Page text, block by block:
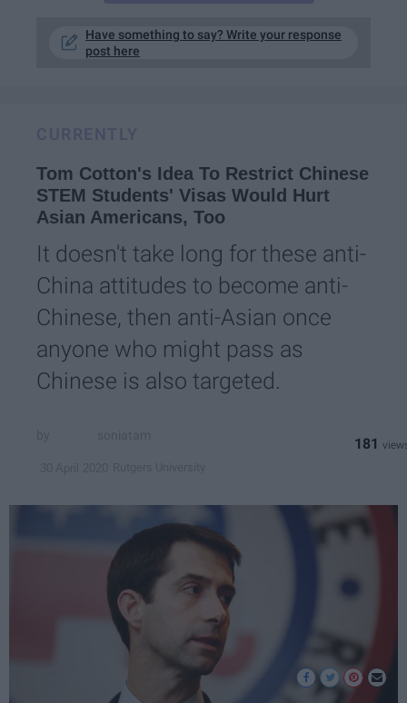
Have something to say? Write your response
post here
Tom Cotton's Idea To Restrict Chinese
STEM Students' Visas Would Hurt
Asian Americans, Too
It doesn't take long for these anti-
China attitudes to become anti-
Chinese, then anti-Asian once
anyone who might pass as
Chinese is also targeted.
181